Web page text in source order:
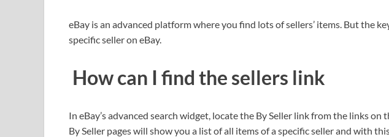
eBay is an advanced platform where you find lots of sellers’ items. But the
specific seller on eBay.
How can I find the sellers link
In eBay’s advanced search widget, locate the By Seller link from the links
By Seller pages will show you a list of all items of a specific seller and with